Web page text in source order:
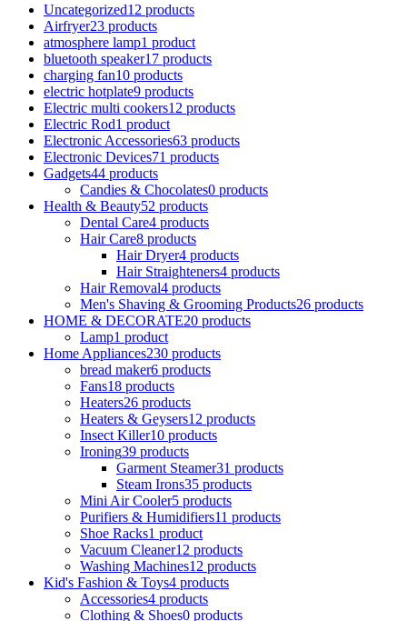
Uncategorized12 products
Airfryer23 products
atmosphere lamp1 product
bluetooth speaker17 products
charging fan10 products
electric hotplate9 products
Electric multi cookers12 products
Electric Rod1 product
Electronic Accessories63 products
Electronic Devices71 products
Gadgets44 products
Candies & Chocolates0 products
Health & Beauty52 products
Dental Care4 products
Hair Care8 products
Hair Dryer4 products
Hair Straighteners4 products
Hair Removal4 products
Men's Shaving & Grooming Products26 products
HOME & DECORATE20 products
Lamp1 product
Home Appliances230 products
bread maker6 products
Fans18 products
Heaters26 products
Heaters & Geysers12 products
Insect Killer10 products
Ironing39 products
Garment Steamer31 products
Steam Irons35 products
Mini Air Cooler5 products
Purifiers & Humidifiers11 products
Shoe Racks1 product
Vacuum Cleaner12 products
Washing Machines12 products
Kid's Fashion & Toys4 products
Accessories4 products
Clothing & Shoes0 products